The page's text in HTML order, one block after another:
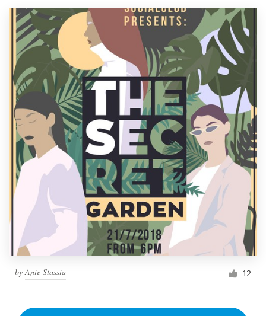
byAnie Stassia 12